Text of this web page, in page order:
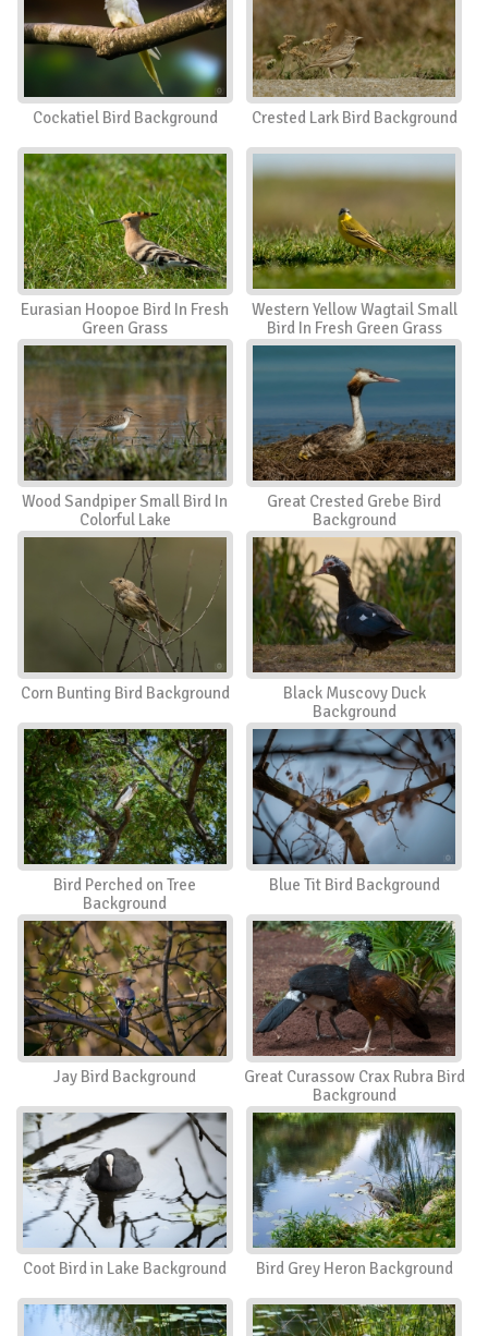
Cockatiel Bird Background Crested Lark Bird Background
Eurasian Hoopoe Bird In Fresh
Green Grass
Western Yellow Wagtail Small
Bird In Fresh Green Grass
Wood Sandpiper Small Bird In
Colorful Lake
Great Crested Grebe Bird
Background
Corn Bunting Bird Background
Black Muscovy Duck
Background
Bird Perched on Tree
Background
Blue Tit Bird Background
Jay Bird Background
Great Curassow Crax Rubra Bird
Background
Coot Bird in Lake Background Bird Grey Heron Background